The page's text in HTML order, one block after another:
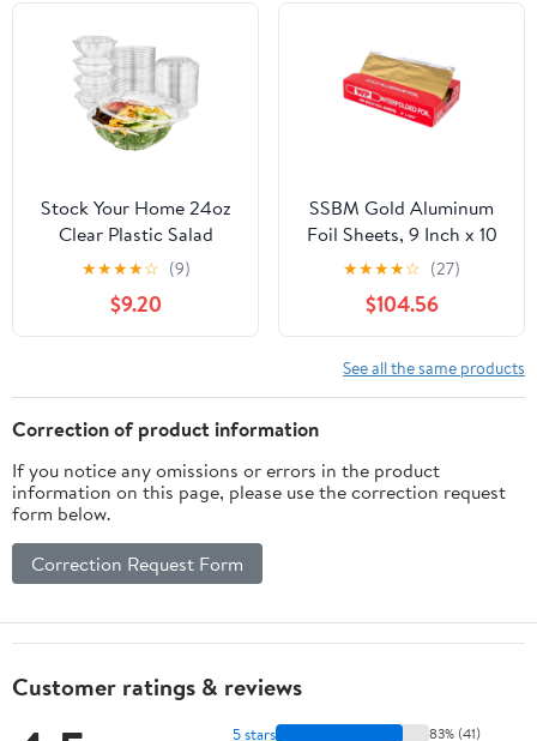
Stock Your Home 24oz
Clear Plastic Salad
Bowls with Lids
Disposable (50 Pack)
Small Takeout Container
with Snap on Lid for
Lunch and Meal Prep,
Acai Bowl, To-Go Party
Containers
★★★★☆ (9)
$9.20
SSBM Gold Aluminum
Foil Sheets, 9 Inch x 10
3/4 Inch, 2400 Count, 1
★★★★☆ (27)
$104.56
See all the same products
Correction of product information
If you notice any omissions or errors in the product
information on this page, please use the correction request
form below.
Correction Request Form
Customer ratings & reviews
5 stars 83% (41)